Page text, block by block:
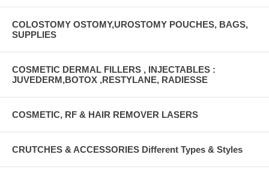
COLOSTOMY OSTOMY,UROSTOMY POUCHES, BAGS,
SUPPLIES
COSMETIC DERMAL FILLERS , INJECTABLES :
JUVEDERM,BOTOX ,RESTYLANE, RADIESSE
COSMETIC, RF & HAIR REMOVER LASERS
CRUTCHES & ACCESSORIES Different Types & Styles